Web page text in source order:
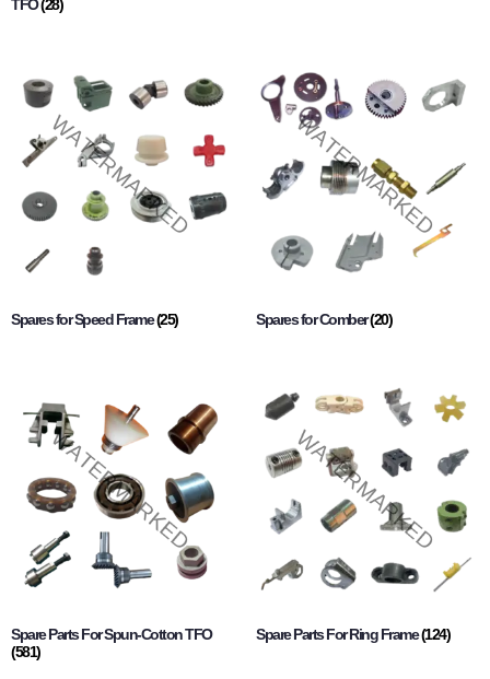
TFO(28)
Spares for Speed Frame(25) Spares for Comber(20)
Spare Parts For Spun-Cotton TFO
(581)
Spare Parts For Ring Frame(124)